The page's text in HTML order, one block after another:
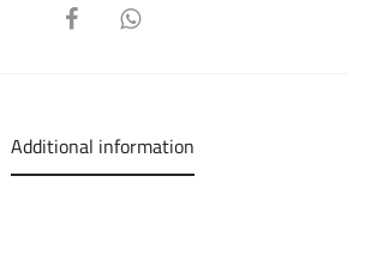
SHARE
Additional information